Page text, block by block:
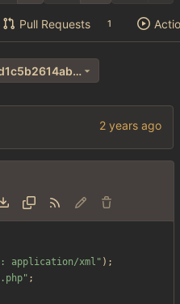
Pull Requests 1
3e2c3fc5d90a0b0f859358d1c5b2614ab26905a4
application/xml " );
" ;